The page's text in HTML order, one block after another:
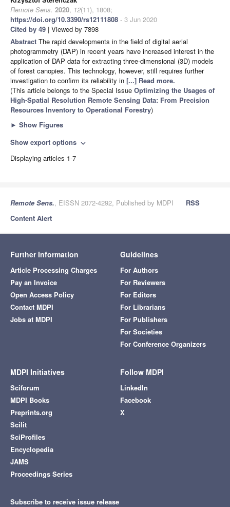
Remote Sens. 2020, 12(11), 1808;
https://doi.org/10.3390/rs12111808 - 3 Jun 2020
Cited by 49 | Viewed by 7898
Abstract The rapid developments in the field of digital aerial
photogrammetry (DAP) in recent years have increased interest in the
application of DAP data for extracting three-dimensional (3D) models
of forest canopies. This technology, however, still requires further
investigation to confirm its reliability in [...] Read more.
(This article belongs to the Special Issue Optimizing the Usages of
High-Spatial Resolution Remote Sensing Data: From Precision
Resources Inventory to Operational Forestry)
► Show Figures
Show export options expand_more
Displaying articles 1-7
Remote Sens., EISSN 2072-4292, Published by MDPI
RSS
Content Alert
Further Information
Article Processing Charges
Pay an Invoice
Open Access Policy
Contact MDPI
Jobs at MDPI
Guidelines
For Authors
For Reviewers
For Editors
For Librarians
For Publishers
For Societies
For Conference Organizers
MDPI Initiatives
Sciforum
MDPI Books
Preprints.org
Scilit
SciProfiles
Encyclopedia
JAMS
Proceedings Series
Follow MDPI
LinkedIn
Facebook
X
Subscribe to receive issue release